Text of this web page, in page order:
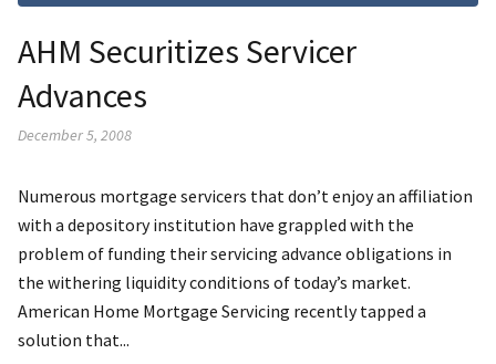
AHM Securitizes Servicer
Advances
December 5, 2008
Numerous mortgage servicers that don’t enjoy an affiliation
with a depository institution have grappled with the
problem of funding their servicing advance obligations in
the withering liquidity conditions of today’s market.
American Home Mortgage Servicing recently tapped a
solution that...